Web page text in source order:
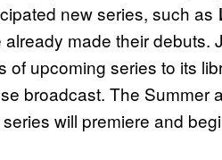
new series, such as
already made their debuts.
upcoming series to its
broadcast. The Summer
will premiere and